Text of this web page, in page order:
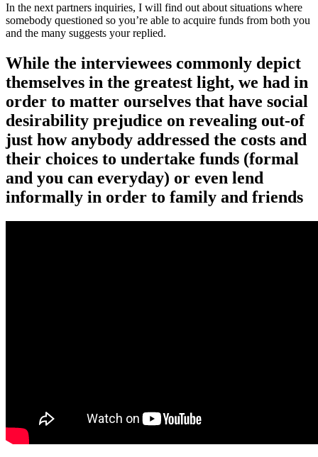
In the next partners inquiries, I will find out about situations where
somebody questioned so you’re able to acquire funds from both you
and the many suggests your replied.
While the interviewees commonly depict
themselves in the greatest light, we had in
order to matter ourselves that have social
desirability prejudice on revealing out-of
just how anybody addressed the costs and
their choices to undertake funds (formal
and you can everyday) or even lend
informally in order to family and friends